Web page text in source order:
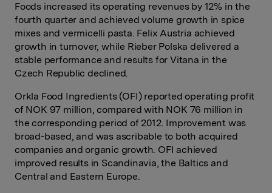
Foods increased its operating revenues by 12% in the
fourth quarter and achieved volume growth in spice
mixes and vermicelli pasta. Felix Austria achieved
growth in turnover, while Rieber Polska delivered a
stable performance and results for Vitana in the
Czech Republic declined.
Orkla Food Ingredients (OFI) reported operating profit
of NOK 97 million, compared with NOK 76 million in
the corresponding period of 2012. Improvement was
broad-based, and was ascribable to both acquired
companies and organic growth. OFI achieved
improved results in Scandinavia, the Baltics and
Central and Eastern Europe.